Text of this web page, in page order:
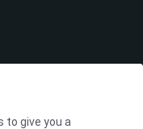
to give you a